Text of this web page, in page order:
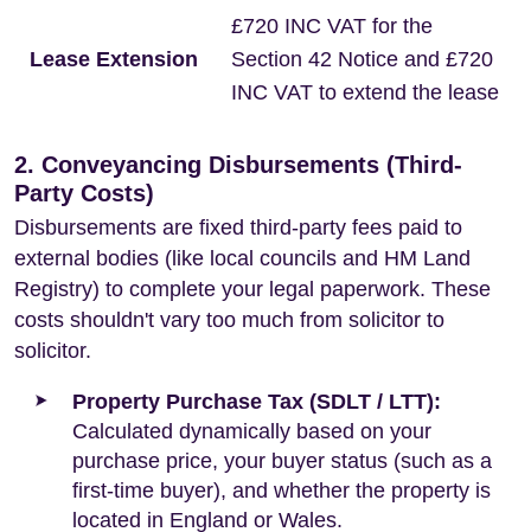
Lease Extension
£720 INC VAT for the
Section 42 Notice and £720
INC VAT to extend the lease
2. Conveyancing Disbursements (Third-
Party Costs)
Disbursements are fixed third-party fees paid to
external bodies (like local councils and HM Land
Registry) to complete your legal paperwork. These
costs shouldn't vary too much from solicitor to
solicitor.
Property Purchase Tax (SDLT / LTT):
Calculated dynamically based on your
purchase price, your buyer status (such as a
first-time buyer), and whether the property is
located in England or Wales.